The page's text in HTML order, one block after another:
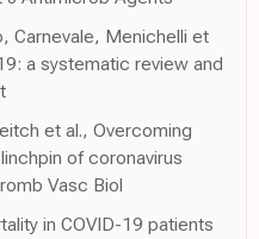
Carnevale, Menichelli et
a systematic review and
et al., Overcoming
of coronavirus
Vasc Biol
in COVID-19 patients